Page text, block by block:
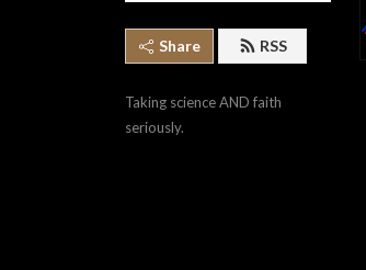
Share RSS
Taking science AND faith
seriously.